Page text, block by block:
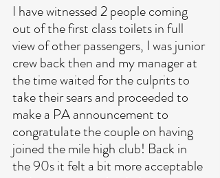
I have witnessed 2 people coming
out of the first class toilets in full
view of other passengers, I was junior
crew back then and my manager at
the time waited for the culprits to
take their sears and proceeded to
make a PA announcement to
congratulate the couple on having
joined the mile high club! Back in
the 90s it felt a bit more acceptable